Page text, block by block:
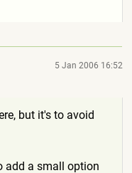
5 Jan 2006 16:52
but it's to avoid
add a small option